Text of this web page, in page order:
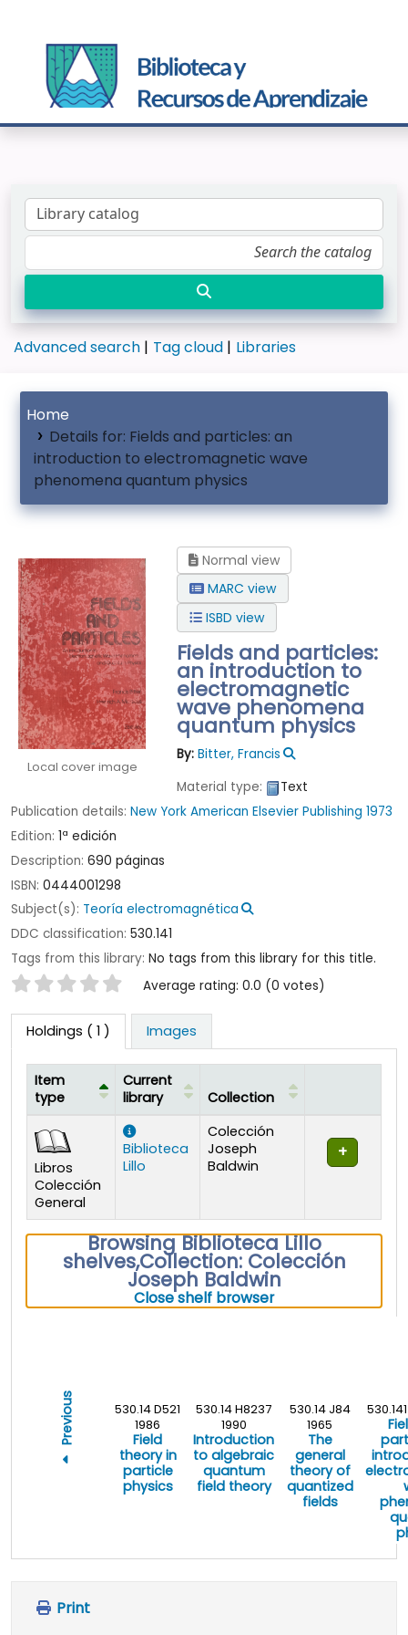
Advanced search Tag cloud Libraries
Home
Details for: Fields and particles: an
introduction to electromagnetic wave
phenomena quantum physics
Local cover image
Normal view
MARC view
ISBD view
Fields and particles:
an introduction to
electromagnetic
wave phenomena
quantum physics
By: Bitter, Francis
Material type:
Text
Publication details: New York American Elsevier Publishing 1973
Edition: 1ª edición
Description: 690 páginas
ISBN: 0444001298
Subject(s): Teoría electromagnética
DDC classification: 530.141
Tags from this library: No tags from this library for this title.
Star ratings Average rating: 0.0 (0 votes)
Holdings ( 1 ) Images
Item
type
Current
library
Collection
Libros
Colección
General
Biblioteca
Lillo
Colección
Joseph
Baldwin
Browsing Biblioteca Lillo
shelves,Collection: Colección
Joseph Baldwin
Close shelf browser(Hides shelf
Previous
530.14 D521
1986
Field
theory in
particle
physics
530.14 H8237
1990
Introduction
to algebraic
quantum
field theory
530.14 J84
1965
The
general
theory of
quantized
fields
Print